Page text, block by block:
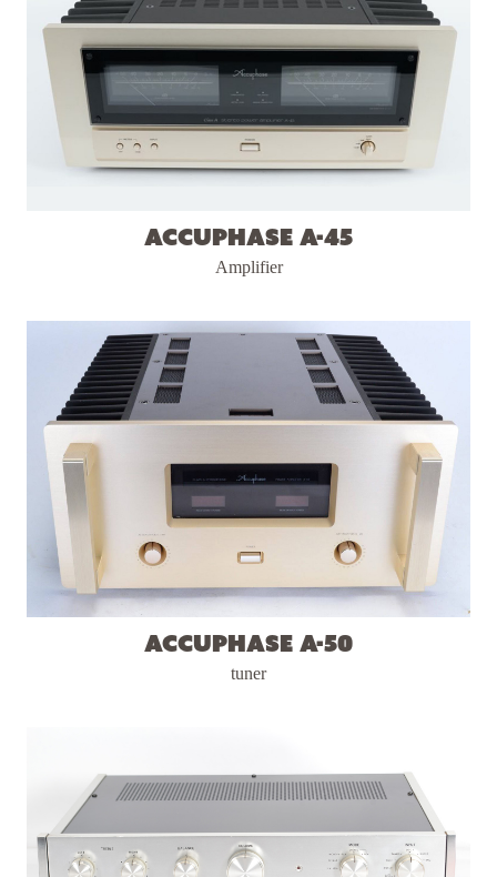
Accuphase A-45
Amplifier
Accuphase A-50
tuner